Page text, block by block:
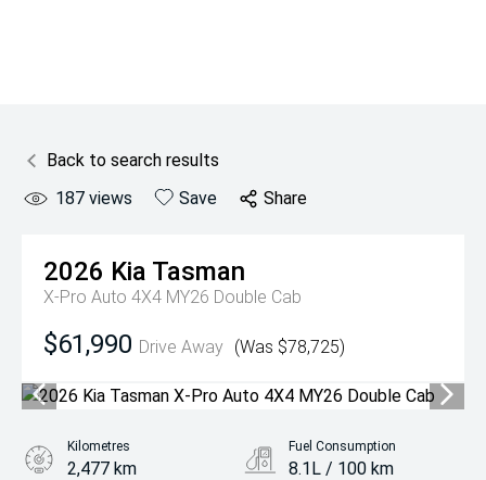
Back to search results
187 views Save Share
2026 Kia Tasman
X-Pro Auto 4X4 MY26 Double Cab
$61,990 Drive Away (Was $78,725)
Kilometres
2,477 km
Fuel Consumption
8.1L / 100 km